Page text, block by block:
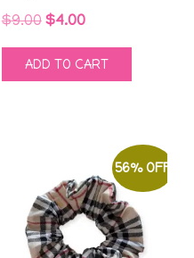
$9.00 Original
price
was:
$4.00Current
price
is:
ADD TO CART
56% OFF